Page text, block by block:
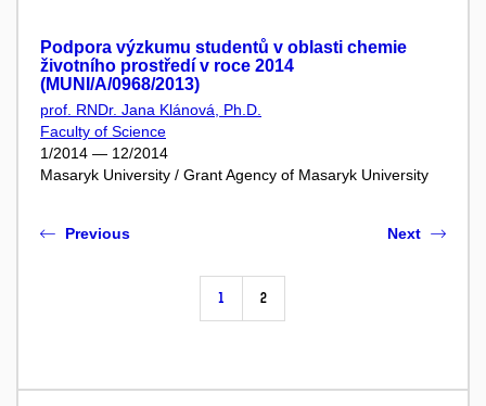
Podpora výzkumu studentů v oblasti chemie
životního prostředí v roce 2014
(MUNI/A/0968/2013)
prof. RNDr. Jana Klánová, Ph.D.
Faculty of Science
1/2014 — 12/2014
Masaryk University / Grant Agency of Masaryk University
Previous
1 2
Next